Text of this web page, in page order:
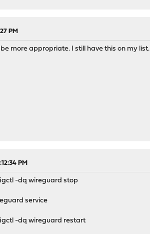
PM
more appropriate. I still have this on my list.
PM
-dq wireguard stop
service
-dq wireguard restart